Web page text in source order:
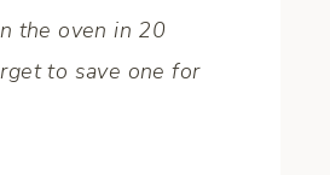
the oven in 20
to save one for